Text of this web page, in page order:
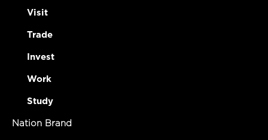
Visit
Trade
Invest
Work
Study
Nation Brand